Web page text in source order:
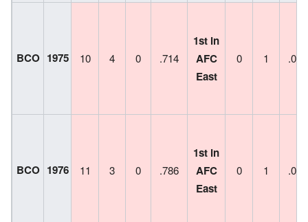
BCO 1975 10 4 0 .714
1st in
AFC
East
0 1 .000
BCO 1976 11 3 0 .786
1st in
AFC
East
0 1 .000